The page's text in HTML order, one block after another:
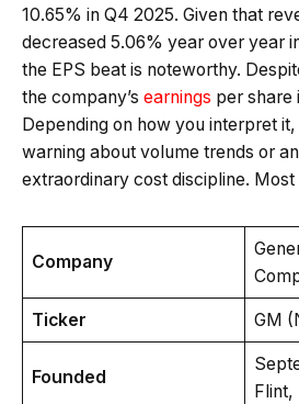
10.65% in Q4 2025. Given that
decreased 5.06% year over year
the EPS beat is noteworthy.
the company’s earnings per share
Depending on how you interpret
warning about volume trends or
extraordinary cost discipline.
Company
Ticker GM
Founded